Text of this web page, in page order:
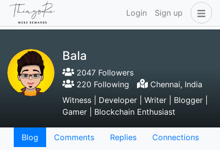
Login Sign up
Bala
2047 Followers
220 Following
Chennai, India
Witness | Developer | Writer | Blogger |
Gamer | Blockchain Enthusiast
Blog Comments Replies
Connections